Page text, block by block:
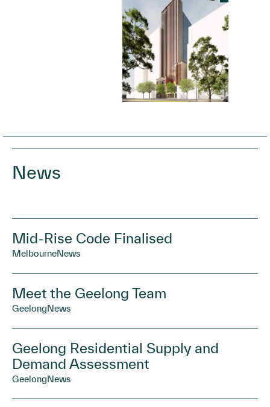
News
Mid-Rise Code Finalised
MelbourneNews
Meet the Geelong Team
GeelongNews
Geelong Residential Supply and
Demand Assessment
GeelongNews